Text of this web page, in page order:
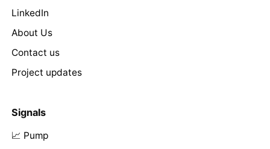
LinkedIn
About Us
Contact us
Project updates
Signals
📈 Pump